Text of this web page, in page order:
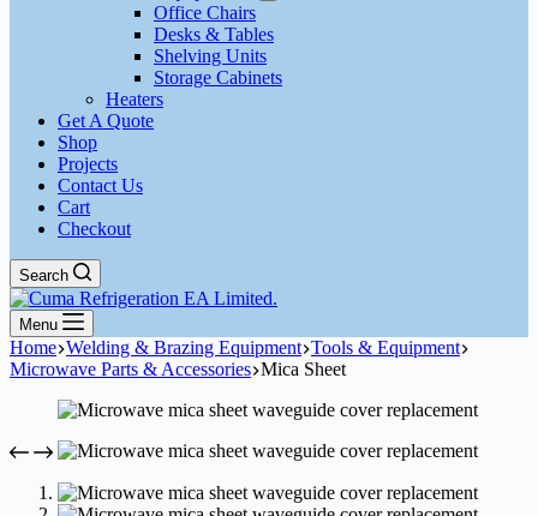
Office Chairs
Desks & Tables
Shelving Units
Storage Cabinets
Heaters
Get A Quote
Shop
Projects
Contact Us
Cart
Checkout
Search
Menu
Home Welding & Brazing Equipment Tools & Equipment
Microwave Parts & Accessories Mica Sheet